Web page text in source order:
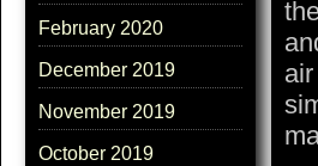
February 2020
December 2019
November 2019
October 2019